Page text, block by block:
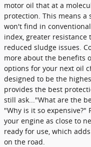
motor oil that at a
protection. This means
won't find in
index, greater
reduced sludge issues.
more about the benefits
options for your next oil
designed to be the
provides the best
still ask..."What are the
"Why is it so
your engine as close to
ready for use, which
on the road.